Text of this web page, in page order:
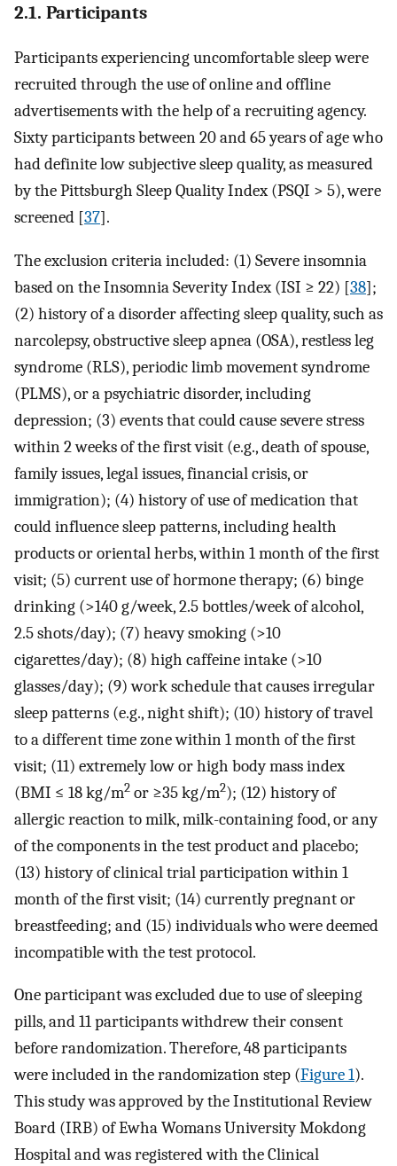
2.1. Participants
Participants experiencing uncomfortable sleep were
recruited through the use of online and offline
advertisements with the help of a recruiting agency.
Sixty participants between 20 and 65 years of age who
had definite low subjective sleep quality, as measured
by the Pittsburgh Sleep Quality Index (PSQI > 5), were
screened [37].
The exclusion criteria included: (1) Severe insomnia
based on the Insomnia Severity Index (ISI ≥ 22) [38];
(2) history of a disorder affecting sleep quality, such as
narcolepsy, obstructive sleep apnea (OSA), restless leg
syndrome (RLS), periodic limb movement syndrome
(PLMS), or a psychiatric disorder, including
depression; (3) events that could cause severe stress
within 2 weeks of the first visit (e.g., death of spouse,
family issues, legal issues, financial crisis, or
immigration); (4) history of use of medication that
could influence sleep patterns, including health
products or oriental herbs, within 1 month of the first
visit; (5) current use of hormone therapy; (6) binge
drinking (>140 g/week, 2.5 bottles/week of alcohol,
2.5 shots/day); (7) heavy smoking (>10
cigarettes/day); (8) high caffeine intake (>10
glasses/day); (9) work schedule that causes irregular
sleep patterns (e.g., night shift); (10) history of travel
to a different time zone within 1 month of the first
visit; (11) extremely low or high body mass index
(BMI ≤ 18 kg/m2 or ≥35 kg/m2); (12) history of
allergic reaction to milk, milk-containing food, or any
of the components in the test product and placebo;
(13) history of clinical trial participation within 1
month of the first visit; (14) currently pregnant or
breastfeeding; and (15) individuals who were deemed
incompatible with the test protocol.
One participant was excluded due to use of sleeping
pills, and 11 participants withdrew their consent
before randomization. Therefore, 48 participants
were included in the randomization step (Figure 1).
This study was approved by the Institutional Review
Board (IRB) of Ewha Womans University Mokdong
Hospital and was registered with the Clinical